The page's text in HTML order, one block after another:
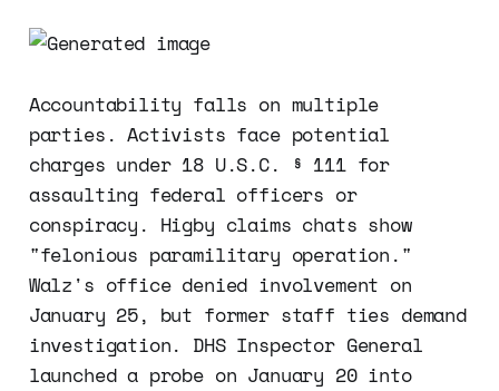
Accountability falls on multiple
parties. Activists face potential
charges under 18 U.S.C. § 111 for
assaulting federal officers or
conspiracy. Higby claims chats show
"felonious paramilitary operation."
Walz's office denied involvement on
January 25, but former staff ties demand
investigation. DHS Inspector General
launched a probe on January 20 into